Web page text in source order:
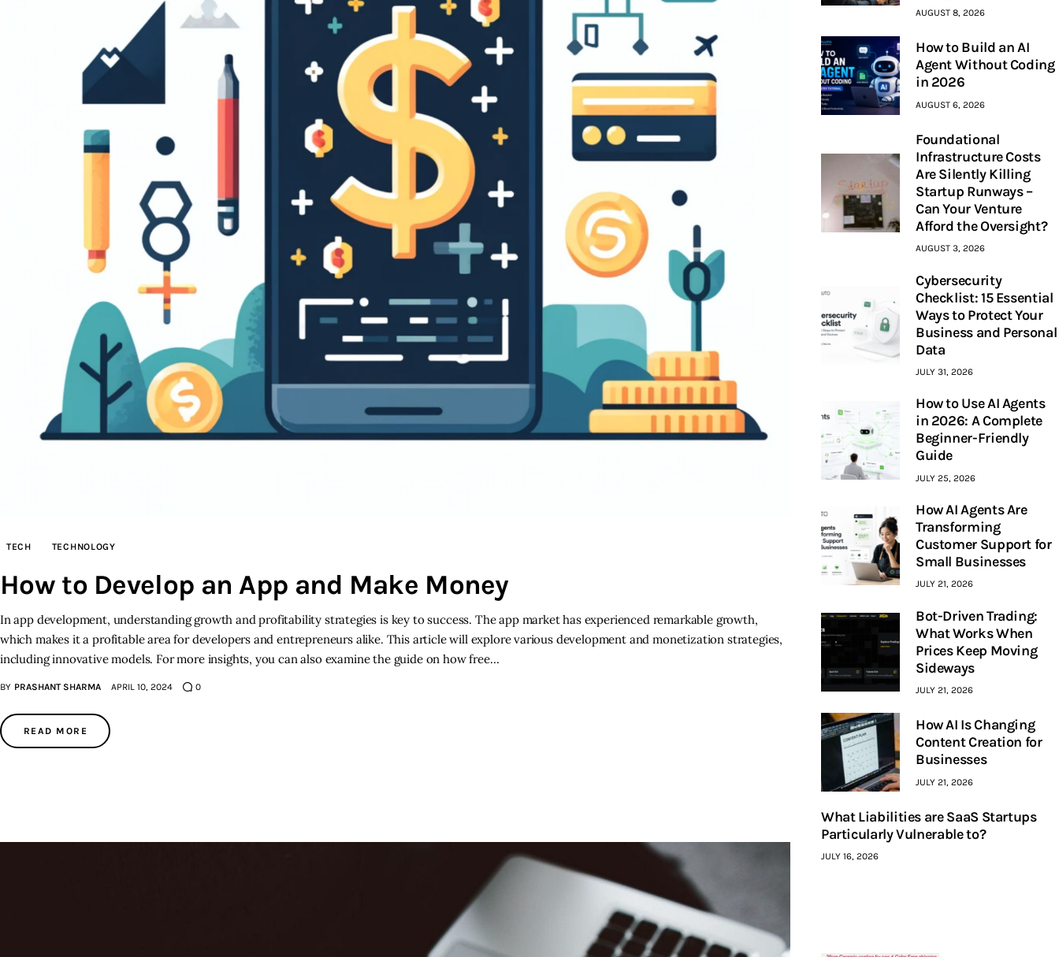
TECH TECHNOLOGY
How to Develop an App and Make Money
In app development, understanding growth and profitability strategies is key to success. The app market has experienced remarkable growth,
which makes it a profitable area for developers and entrepreneurs alike. This article will explore various development and monetization strategies,
including innovative models. For more insights, you can also examine the guide on how free…
BY PRASHANT SHARMA APRIL 10, 2024 0
READ MORE
AUGUST 8, 2026
How to Build an AI
Agent Without Coding
in 2026
AUGUST 6, 2026
Foundational
Infrastructure Costs
Are Silently Killing
Startup Runways –
Can Your Venture
Afford the Oversight?
AUGUST 3, 2026
Cybersecurity
Checklist: 15 Essential
Ways to Protect Your
Business and Personal
Data
JULY 31, 2026
How to Use AI Agents
in 2026: A Complete
Beginner-Friendly
Guide
JULY 25, 2026
How AI Agents Are
Transforming
Customer Support for
Small Businesses
JULY 21, 2026
Bot-Driven Trading:
What Works When
Prices Keep Moving
Sideways
JULY 21, 2026
How AI Is Changing
Content Creation for
Businesses
JULY 21, 2026
What Liabilities are SaaS Startups
Particularly Vulnerable to?
JULY 16, 2026